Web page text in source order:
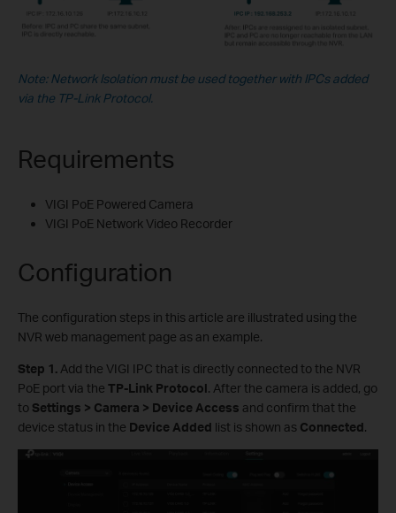
Note: Network Isolation must be used together with IPCs added
via the TP-Link Protocol.
Requirements
VIGI PoE Powered Camera
VIGI PoE Network Video Recorder
Configuration
The configuration steps in this article are illustrated using the
NVR web management page as an example.
Step 1. Add the VIGI IPC that is directly connected to the NVR
PoE port via the TP-Link Protocol. After the camera is added, go
to Settings > Camera > Device Access and confirm that the
device status in the Device Added list is shown as Connected.